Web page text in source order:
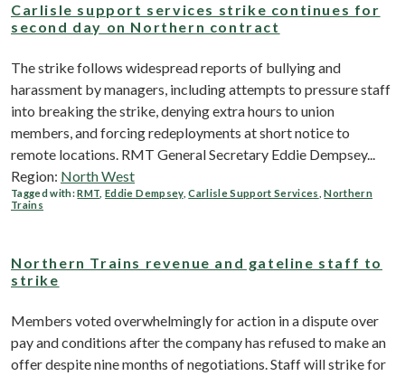
Carlisle support services strike continues for
second day on Northern contract
The strike follows widespread reports of bullying and
harassment by managers, including attempts to pressure staff
into breaking the strike, denying extra hours to union
members, and forcing redeployments at short notice to
remote locations. RMT General Secretary Eddie Dempsey...
Region: North West
Tagged with:RMT ,Eddie Dempsey,Carlisle Support Services ,Northern
Trains
Northern Trains revenue and gateline staff to
strike
Members voted overwhelmingly for action in a dispute over
pay and conditions after the company has refused to make an
offer despite nine months of negotiations. Staff will strike for